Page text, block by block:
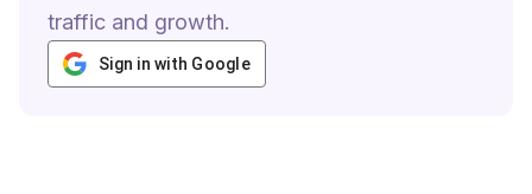
traffic and growth.
Sign in with Google